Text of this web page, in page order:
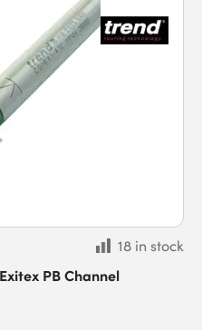
18 in stock
PB Channel